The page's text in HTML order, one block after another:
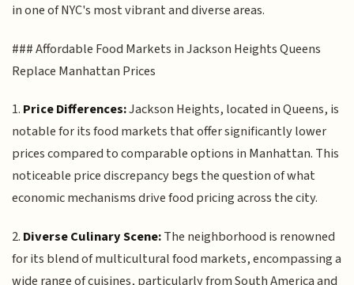
in one of NYC's most vibrant and diverse areas.
### Affordable Food Markets in Jackson Heights Queens
Replace Manhattan Prices
1. Price Differences:Jackson Heights, located in Queens, is
notable for its food markets that offer significantly lower
prices compared to comparable options in Manhattan. This
noticeable price discrepancy begs the question of what
economic mechanisms drive food pricing across the city.
2. Diverse Culinary Scene:The neighborhood is renowned
for its blend of multicultural food markets, encompassing a
wide range of cuisines, particularly from South America and